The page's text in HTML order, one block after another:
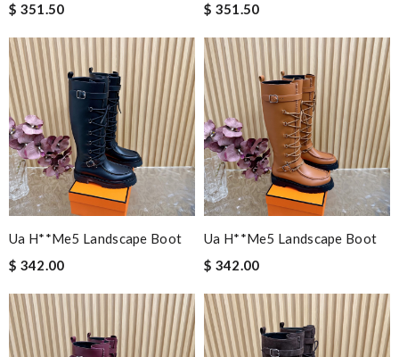
$ 351.50
$ 351.50
Ua H**me5 Landscape Boot
$ 342.00
Ua H**me5 Landscape Boot
$ 342.00